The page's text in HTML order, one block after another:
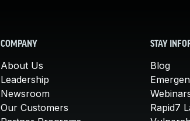
COMPANY
About Us
Leadership
Newsroom
Our Customers
STAY
Blog
Rapid7